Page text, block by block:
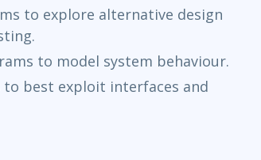
to explore alternative design
to model system behaviour.
to best exploit interfaces and